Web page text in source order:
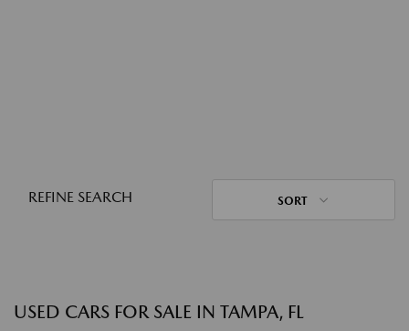
REFINE SEARCH SORT
USED CARS FOR SALE IN TAMPA, FL